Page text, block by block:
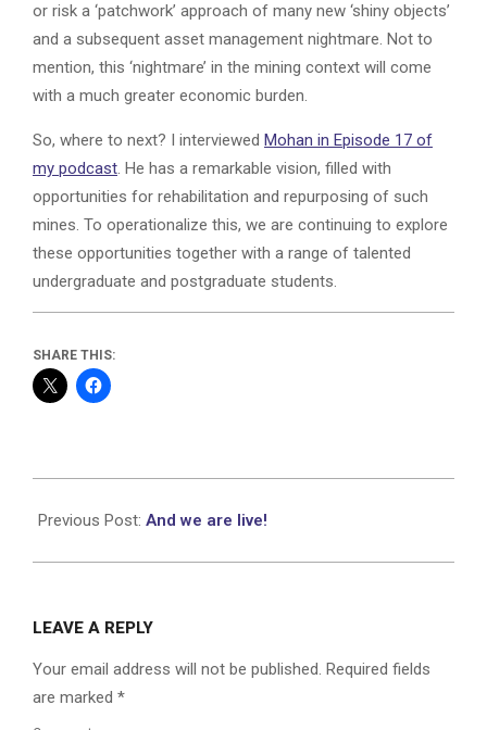
or risk a ‘patchwork’ approach of many new ‘shiny objects’
and a subsequent asset management nightmare. Not to
mention, this ‘nightmare’ in the mining context will come
with a much greater economic burden.
So, where to next? I interviewed Mohan in Episode 17 of
my podcast. He has a remarkable vision, filled with
opportunities for rehabilitation and repurposing of such
mines. To operationalize this, we are continuing to explore
these opportunities together with a range of talented
undergraduate and postgraduate students.
SHARE THIS:
10-
Previous Post: And we are live!
LEAVE A REPLY
Your email address will not be published. Required fields
are marked *